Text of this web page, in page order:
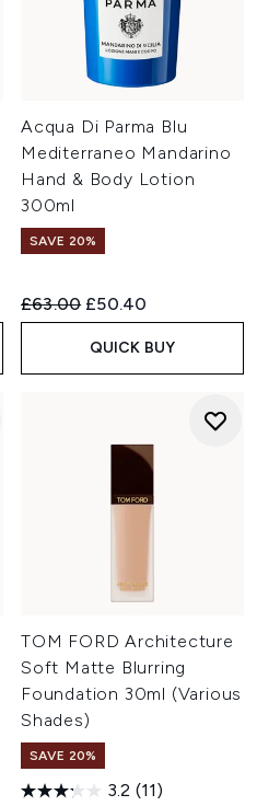
Acqua Di Parma Blu
Mediterraneo Mandarino
Hand & Body Lotion
300ml
SAVE 20%
Recommended Retail Price:
£63.00 Current price:
£50.40
QUICK BUY
TOM FORD Architecture
Soft Matte Blurring
Foundation 30ml (Various
Shades)
SAVE 20%
3.2 (11)